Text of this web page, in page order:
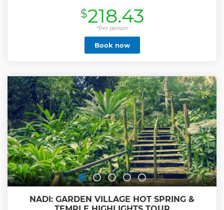
$218.43
*Per person
Book now
NADI: GARDEN VILLAGE HOT SPRING &